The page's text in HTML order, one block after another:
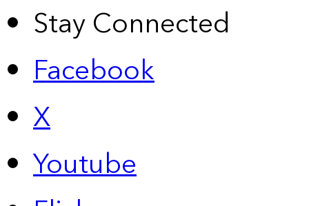
Stay Connected
Facebook
X
Youtube